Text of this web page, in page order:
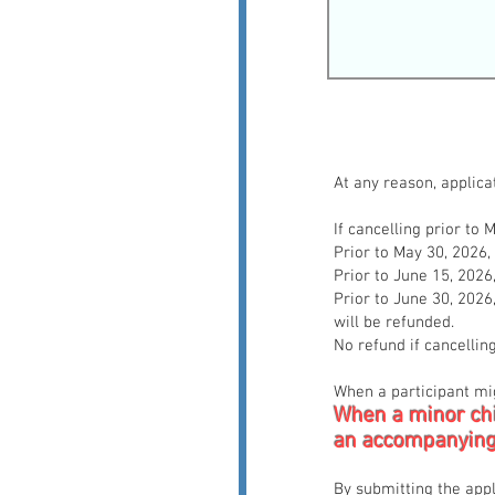
At any reason,
If cancelling prior to
Prior to May 30,
Prior to June 15,
Prior to June 30,
will be refunded.
No refund if
When a participant
When a minor
an
By submitting the